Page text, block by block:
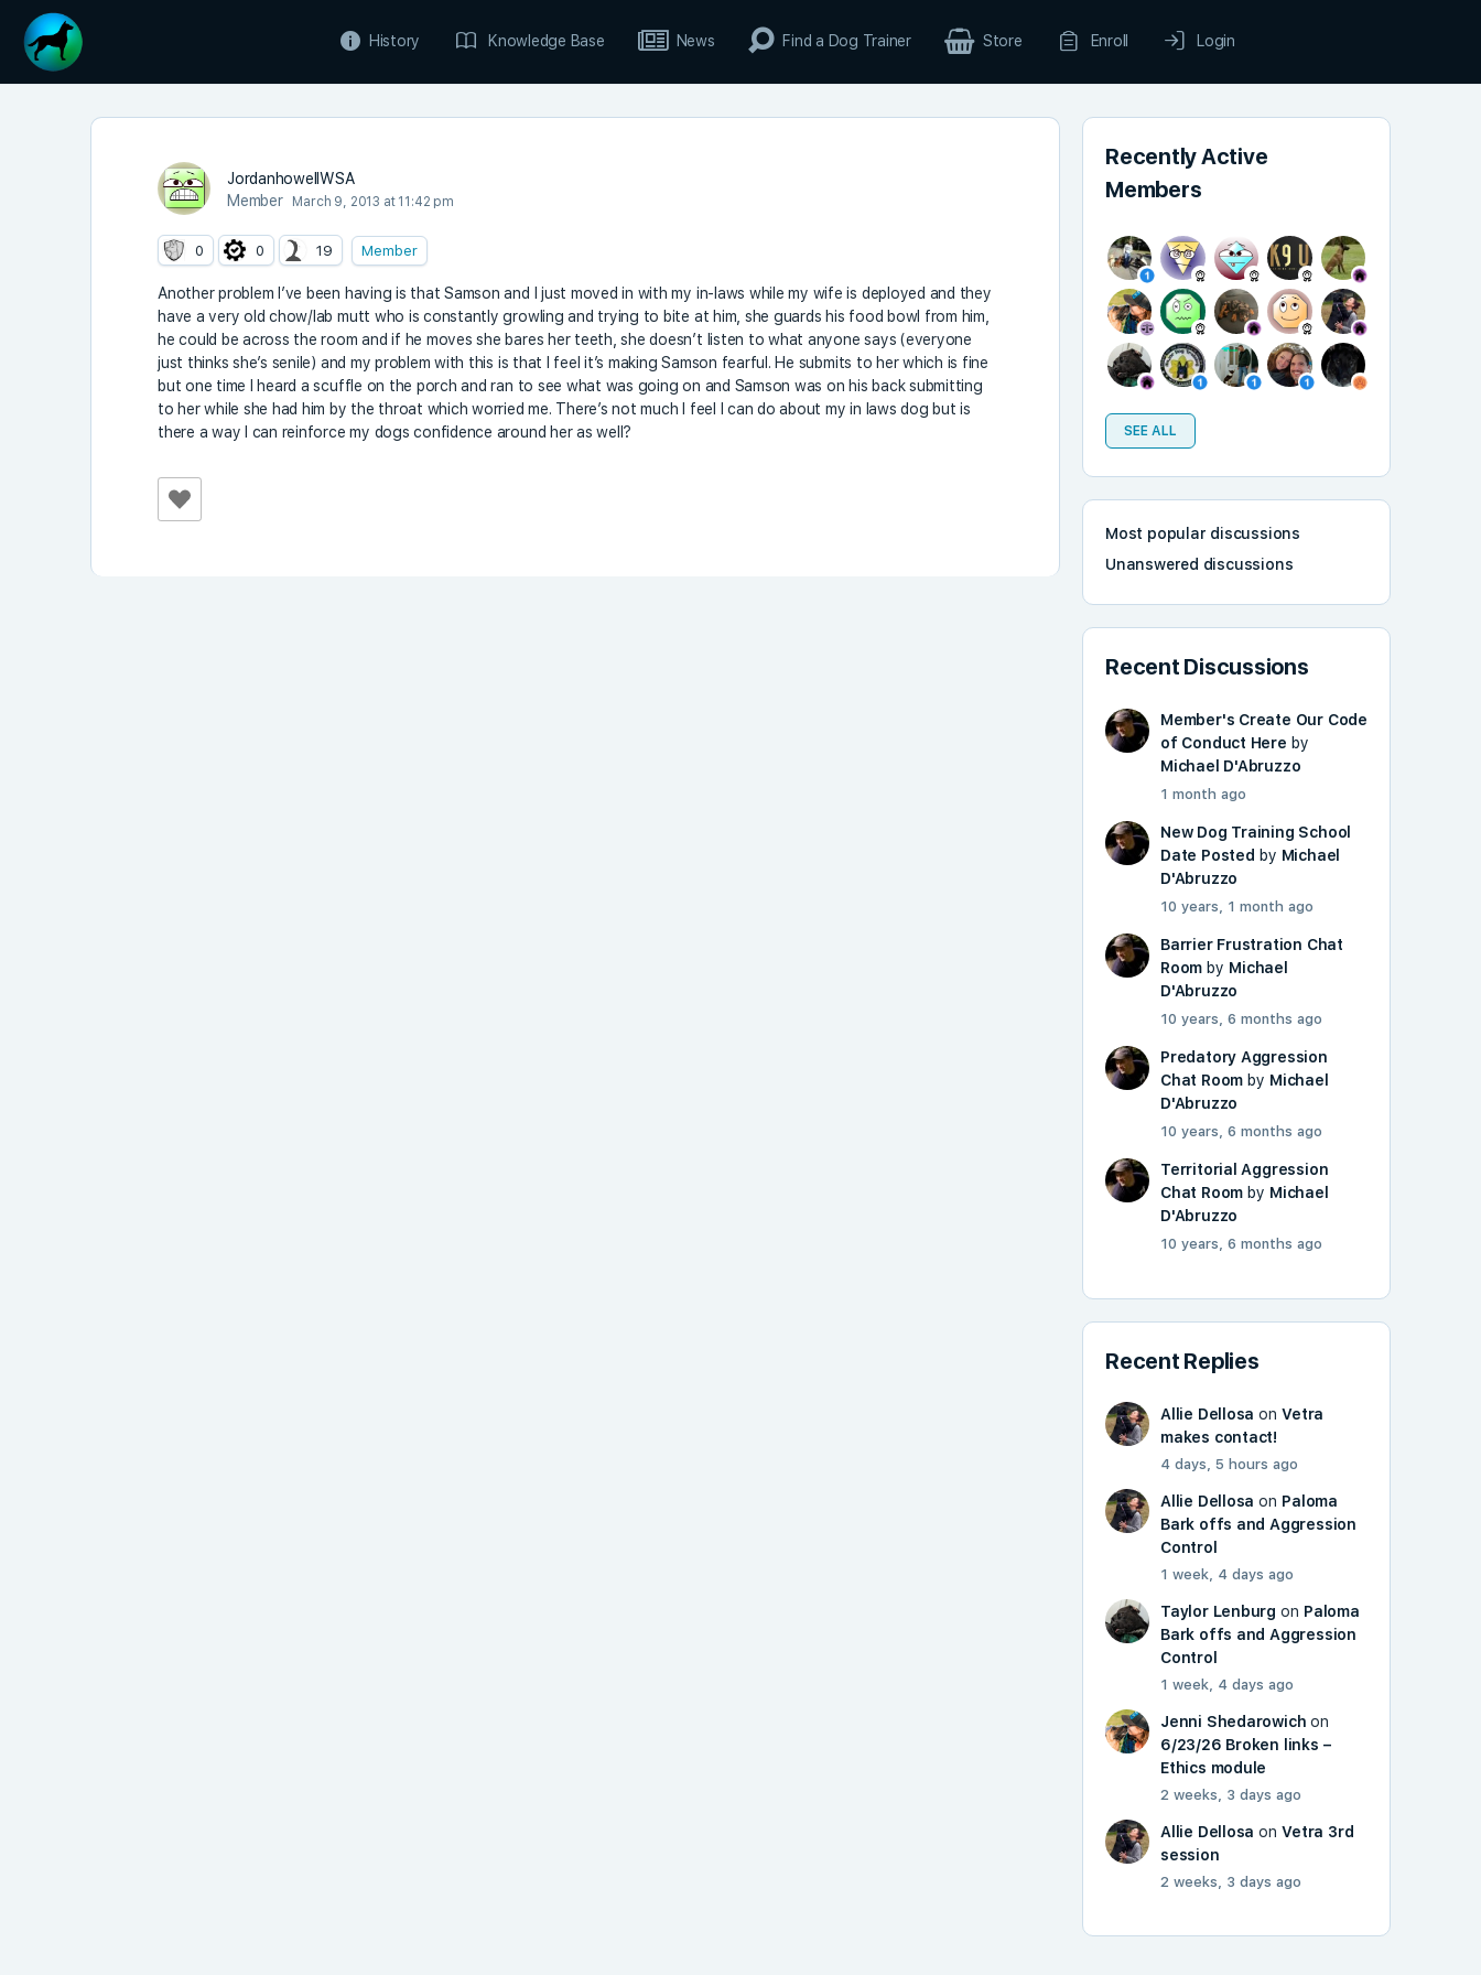
History Knowledge Base News Find a Dog Trainer Store Enroll Login
JordanhowellWSA
Member
March 9, 2013 at 11:42 pm
0 0 19 Member
Another problem I’ve been having is that Samson and I just moved in with my in-laws while my wife is deployed and they
have a very old chow/lab mutt who is constantly growling and trying to bite at him, she guards his food bowl from him,
he could be across the room and if he moves she bares her teeth, she doesn’t listen to what anyone says (everyone
just thinks she’s senile) and my problem with this is that I feel it’s making Samson fearful. He submits to her which is fine
but one time I heard a scuffle on the porch and ran to see what was going on and Samson was on his back submitting
to her while she had him by the throat which worried me. There’s not much I feel I can do about my in laws dog but is
there a way I can reinforce my dogs confidence around her as well?
Recently Active
Members
SEE ALL
Most popular discussions
Unanswered discussions
Recent Discussions
Member's Create Our Code
of Conduct Here by
Michael D'Abruzzo
1 month ago
New Dog Training School
Date Posted by Michael
D'Abruzzo
10 years, 1 month ago
Barrier Frustration Chat
Room by Michael
D'Abruzzo
10 years, 6 months ago
Predatory Aggression
Chat Room by Michael
D'Abruzzo
10 years, 6 months ago
Territorial Aggression
Chat Room by Michael
D'Abruzzo
10 years, 6 months ago
Recent Replies
Allie Dellosa onVetra
makes contact!
4 days, 5 hours ago
Allie Dellosa on Paloma
Bark offs and Aggression
Control
1 week, 4 days ago
Taylor Lenburg on Paloma
Bark offs and Aggression
Control
1 week, 4 days ago
Jenni Shedarowich on
6/23/26 Broken links –
Ethics module
2 weeks, 3 days ago
Allie Dellosa onVetra 3rd
session
2 weeks, 3 days ago